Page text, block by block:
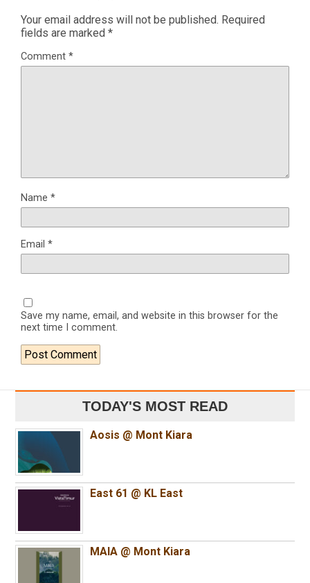
Your email address will not be published. Required
fields are marked *
Comment *
Name *
Email *
Save my name, email, and website in this browser for the
next time I comment.
TODAY'S MOST READ
Aosis @ Mont Kiara
East 61 @ KL East
MAIA @ Mont Kiara